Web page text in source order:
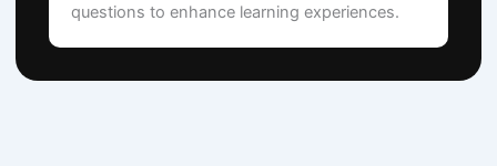
questions to enhance learning experiences.